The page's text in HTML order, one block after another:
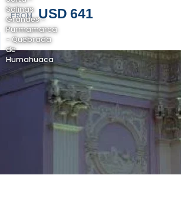
FROM USD 641
Salinas
Grandes -
Purmamarca
- Quebrada
de
Humahuaca